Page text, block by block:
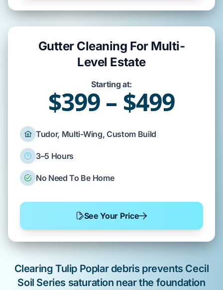
Gutter Cleaning For Multi-
Level Estate
Starting at:
$399 – $499
Tudor, Multi-Wing, Custom Build
3–5 Hours
No Need To Be Home
See Your Price
Clearing Tulip Poplardebris prevents Cecil
Soil Series saturation near the foundation